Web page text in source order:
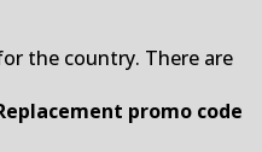
the country. There are
promo code